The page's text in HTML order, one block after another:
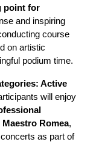
point for
and inspiring
course
on artistic
podium time.
Active
will enjoy
Maestro Romea,
as part of